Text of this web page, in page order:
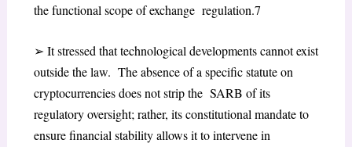
the functional scope of exchange regulation.7
➢ It stressed that technological developments cannot exist
outside the law. The absence of a specific statute on
cryptocurrencies does not strip the SARB of its
regulatory oversight; rather, its constitutional mandate to
ensure financial stability allows it to intervene in